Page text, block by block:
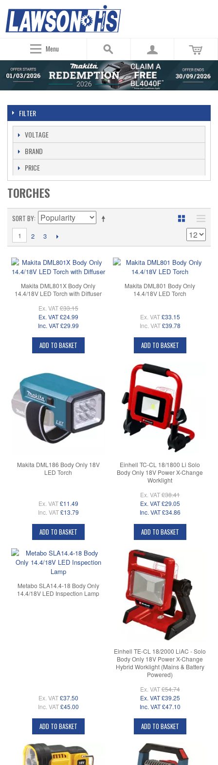
Menu
FILTER
VOLTAGE
BRAND
PRICE
TORCHES
SORT BY
1 2 3
Makita DML801X Body Only
14.4/18V LED Torch with Diffuser
Ex. VAT£33.15
Ex. VAT £24.99
Inc. VAT £29.99
ADD TO BASKET
Makita DML801 Body Only
14.4/18V LED Torch
Ex. VAT £33.15
Inc. VAT £39.78
ADD TO BASKET
Makita DML186 Body Only 18V
LED Torch
Ex. VAT £11.49
Inc. VAT £13.79
ADD TO BASKET
Einhell TC-CL 18/1800 Li Solo
Body Only 18V Power X-Change
Worklight
Ex. VAT£38.41
Ex. VAT £29.05
Inc. VAT £34.86
ADD TO BASKET
Metabo SLA14.4-18 Body Only
14.4/18V LED Inspection Lamp
Ex. VAT £37.50
Inc. VAT £45.00
ADD TO BASKET
Einhell TE-CL 18/2000 LiAC - Solo
Body Only 18V Power X-Change
Hybrid Worklight (Mains & Battery
Powered)
Ex. VAT£54.74
Ex. VAT £39.25
Inc. VAT £47.10
ADD TO BASKET